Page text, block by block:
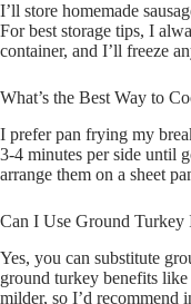
I’ll store homemade
For best storage tips, I
container, and I’ll freeze
What’s the Best Way to
I prefer pan frying my
3-4 minutes per side until
arrange them on a sheet
Can I Use Ground Turkey
Yes, you can substitute
ground turkey benefits
milder, so I’d recommend